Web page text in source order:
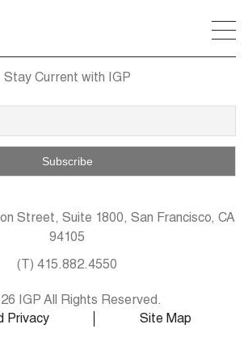
Stay Current with IGP
Street, Suite 1800, San Francisco, CA
94105
(T) 415.882.4550
IGP All Rights Reserved.
Privacy
Site Map